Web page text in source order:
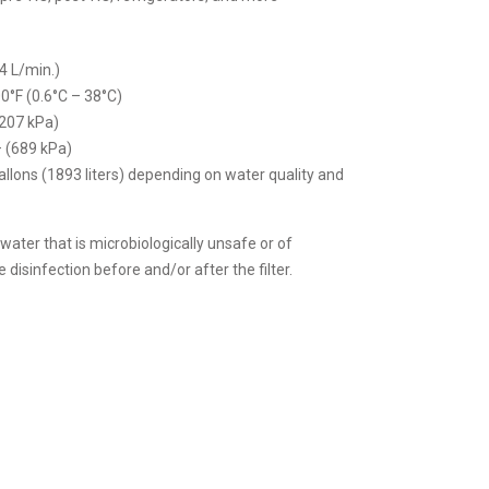
L/min.)
(0.6°C – 38°C)
kPa)
(689 kPa)
(1893 liters) depending on water quality and
that is microbiologically unsafe or of
disinfection before and/or after the filter.